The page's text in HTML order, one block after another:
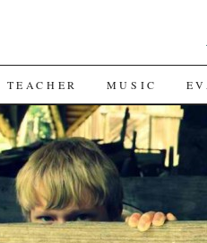
TEACHER MUSIC